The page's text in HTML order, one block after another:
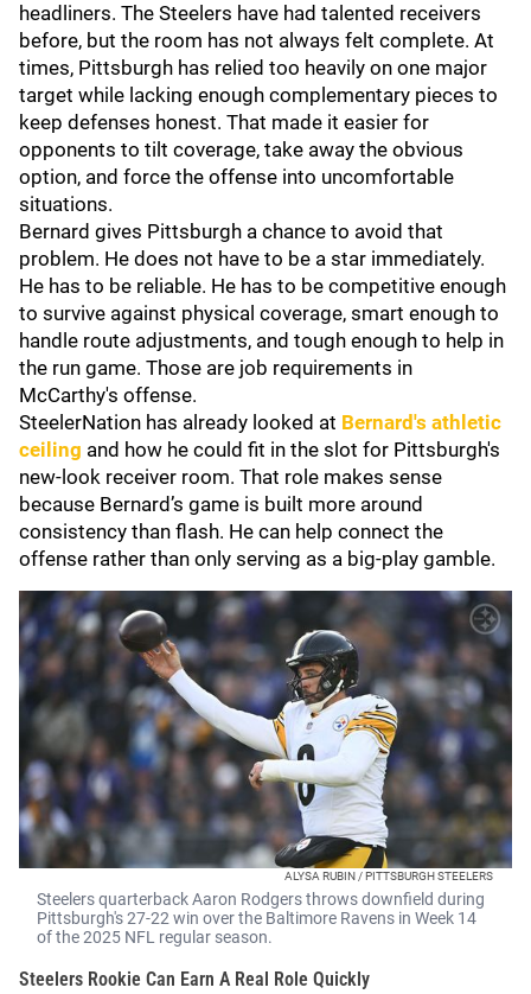
headliners. The Steelers have had talented receivers
before, but the room has not always felt complete. At
times, Pittsburgh has relied too heavily on one major
target while lacking enough complementary pieces to
keep defenses honest. That made it easier for
opponents to tilt coverage, take away the obvious
option, and force the offense into uncomfortable
situations.
Bernard gives Pittsburgh a chance to avoid that
problem. He does not have to be a star immediately.
He has to be reliable. He has to be competitive enough
to survive against physical coverage, smart enough to
handle route adjustments, and tough enough to help in
the run game. Those are job requirements in
McCarthy's offense.
SteelerNation has already looked at Bernard's athletic
ceiling and how he could fit in the slot for Pittsburgh's
new-look receiver room. That role makes sense
because Bernard’s game is built more around
consistency than flash. He can help connect the
offense rather than only serving as a big-play gamble.
ALYSA RUBIN / PITTSBURGH STEELERS
Steelers quarterback Aaron Rodgers throws downfield during
Pittsburgh's 27-22 win over the Baltimore Ravens in Week 14
of the 2025 NFL regular season.
Steelers Rookie Can Earn A Real Role Quickly